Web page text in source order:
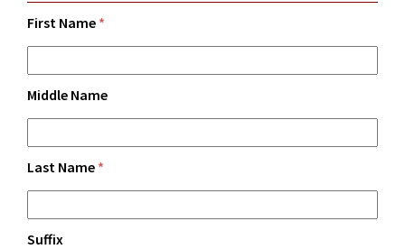
First Name *
Middle Name
Last Name *
Suffix